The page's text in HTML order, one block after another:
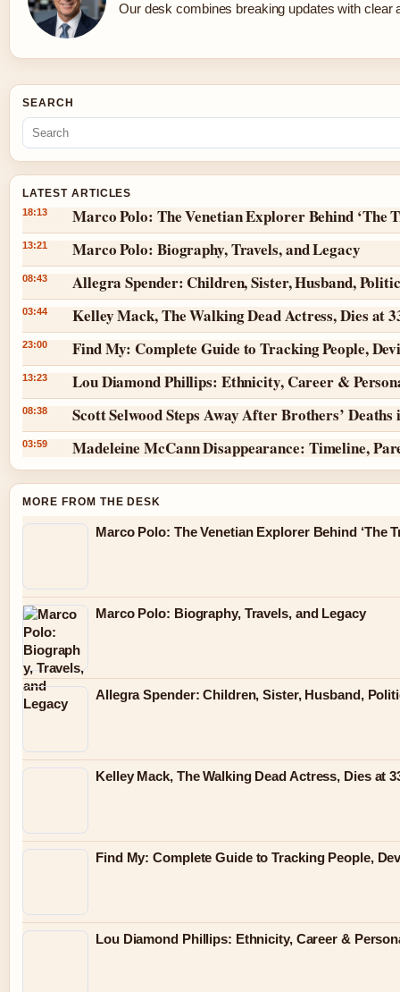
Our desk combines breaking updates with clear
SEARCH
LATEST ARTICLES
18:13 Marco Polo: The Venetian Explorer Behind ‘The
13:21 Marco Polo: Biography, Travels, and Legacy
08:43 Allegra Spender: Children, Sister, Husband,
03:44 Kelley Mack, The Walking Dead Actress, Dies at
23:00 Find My: Complete Guide to Tracking People,
13:23 Lou Diamond Phillips: Ethnicity, Career &
08:38 Scott Selwood Steps Away After Brothers’ Deaths
03:59 Madeleine McCann Disappearance: Timeline,
MORE FROM THE DESK
Marco Polo: The Venetian Explorer Behind ‘The
Marco Polo: Biography, Travels, and Legacy
Allegra Spender: Children, Sister, Husband,
Kelley Mack, The Walking Dead Actress, Dies at
Find My: Complete Guide to Tracking People,
Lou Diamond Phillips: Ethnicity, Career &